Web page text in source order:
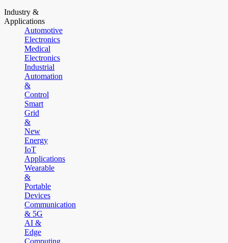
Industry &
Applications
Automotive
Electronics
Medical
Electronics
Industrial
Automation
&
Control
Smart
Grid
&
New
Energy
IoT
Applications
Wearable
&
Portable
Devices
Communication
& 5G
AI &
Edge